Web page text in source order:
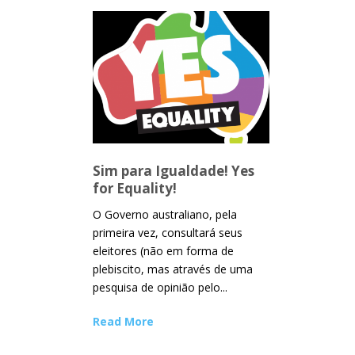
Sim para Igualdade! Yes
for Equality!
O Governo australiano, pela
primeira vez, consultará seus
eleitores (não em forma de
plebiscito, mas através de uma
pesquisa de opinião pelo...
Read More